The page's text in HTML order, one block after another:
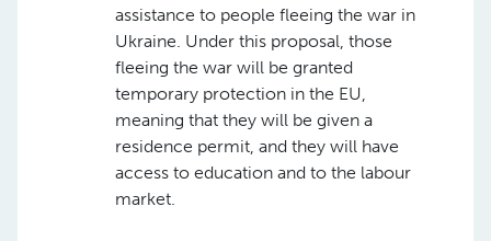
assistance to people fleeing the war in
Ukraine. Under this proposal, those
fleeing the war will be granted
temporary protection in the EU,
meaning that they will be given a
residence permit, and they will have
access to education and to the labour
market.